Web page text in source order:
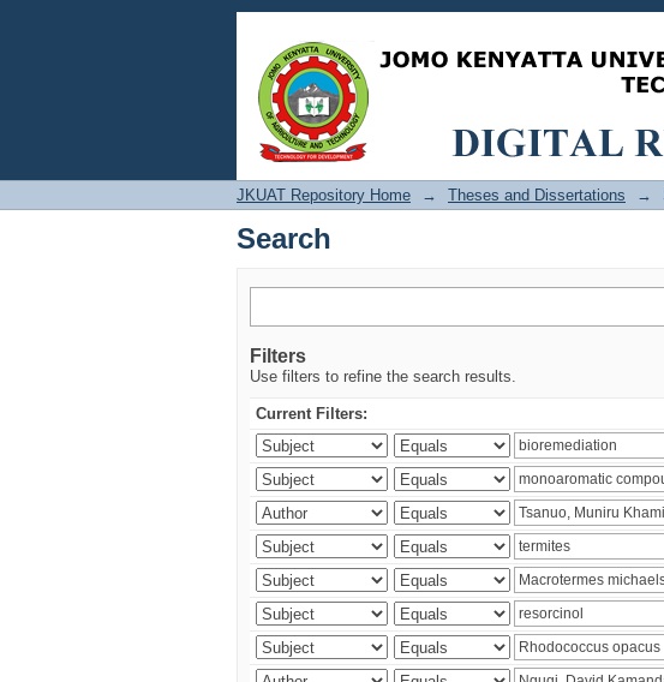
Search
JKUAT Repository Home → Theses and Dissertations →
Search
Filters
Use filters to refine the search results.
Current Filters: